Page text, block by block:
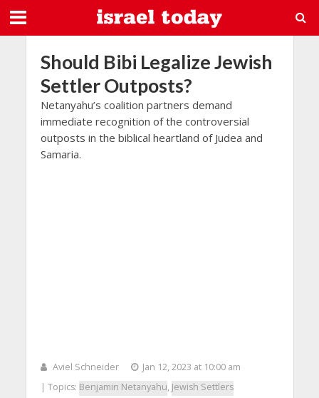
Should Bibi Legalize Jewish
Settler Outposts?
Netanyahu’s coalition partners demand
immediate recognition of the controversial
outposts in the biblical heartland of Judea and
Samaria.
Aviel Schneider
Jan 12, 2023 at 10:00 am
| Topics: Benjamin Netanyahu, Jewish Settlers